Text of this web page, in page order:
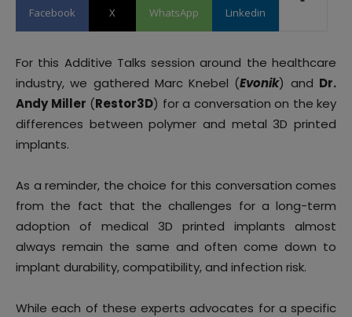
Facebook X WhatsApp Linkedin
For this Additive Talks session around the healthcare
industry, we gathered Marc Knebel (Evonik) and Dr.
Andy Miller (Restor3D) for a conversation on the key
differences between polymer and metal 3D printed
implants.
As a reminder, the choice for this conversation comes
from the fact that the challenges for a long-term
adoption of medical 3D printed implants almost
always remain the same and often come down to
implant durability, compatibility, and infection risk.
While each of these experts advocates for a specific